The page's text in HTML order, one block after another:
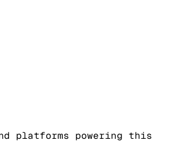
platforms powering this